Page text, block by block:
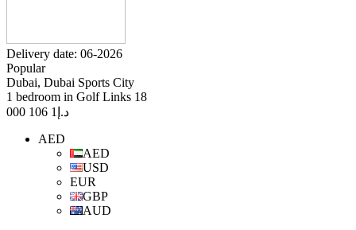
Delivery date: 06-2026
Popular
Dubai, Dubai Sports City
1 bedroom in Golf Links 18
د.إ 1 106 000
AED
AED
USD
EUR
GBP
AUD